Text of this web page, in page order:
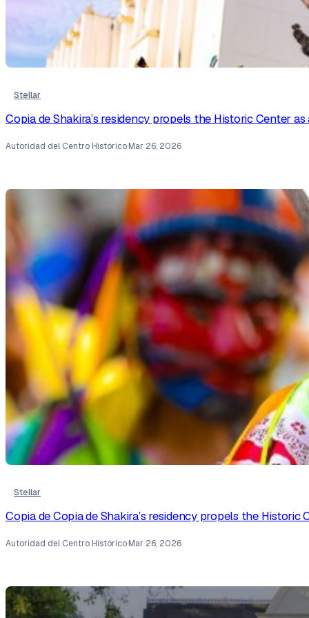
Stellar
Copia de Shakira’s residency propels the Historic Center
Autoridad del Centro Histórico·Mar 26, 2026
Stellar
Copia de Copia de Shakira’s residency propels the
Autoridad del Centro Histórico·Mar 26, 2026